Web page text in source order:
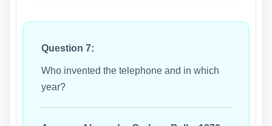
Question 7:
Who invented the telephone and in which
year?